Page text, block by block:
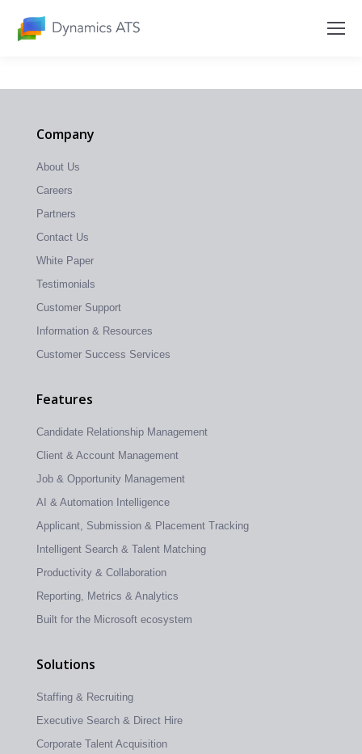
Company
About Us
Careers
Partners
Contact Us
White Paper
Testimonials
Customer Support
Information & Resources
Customer Success Services
Features
Candidate Relationship Management
Client & Account Management
Job & Opportunity Management
AI & Automation Intelligence
Applicant, Submission & Placement Tracking
Intelligent Search & Talent Matching
Productivity & Collaboration
Reporting, Metrics & Analytics
Built for the Microsoft ecosystem
Solutions
Staffing & Recruiting
Executive Search & Direct Hire
Corporate Talent Acquisition